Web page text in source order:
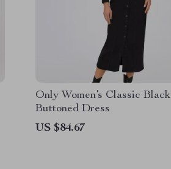
Only Women’s Classic Black
Buttoned Dress
US $84.67